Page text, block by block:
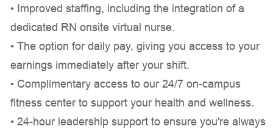
• Improved staffing, including the integration of a
dedicated RN onsite virtual nurse.
• The option for daily pay, giving you access to your
earnings immediately after your shift.
• Complimentary access to our 24/7 on-campus
fitness center to support your health and wellness.
• 24-hour leadership support to ensure you're always